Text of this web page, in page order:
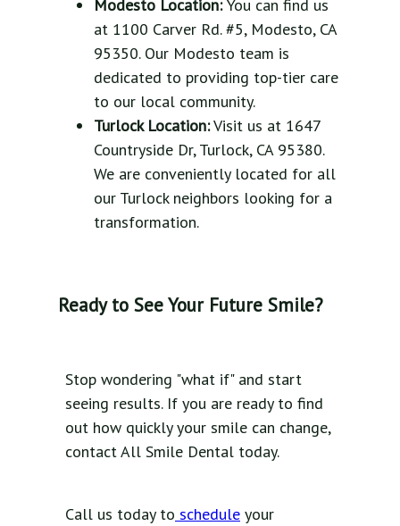
Modesto Location:You can find us
at 1100 Carver Rd. #5, Modesto, CA
95350. Our Modesto team is
dedicated to providing top-tier care
to our local community.
Turlock Location:Visit us at 1647
Countryside Dr, Turlock, CA 95380.
We are conveniently located for all
our Turlock neighbors looking for a
transformation.
Ready to See Your Future Smile?
Stop wondering "what if" and start
seeing results. If you are ready to find
out how quickly your smile can change,
contact All Smile Dental today.
Call us today to schedule your